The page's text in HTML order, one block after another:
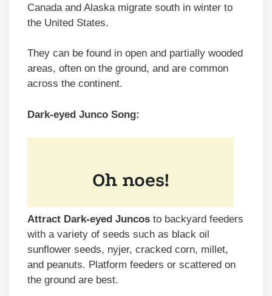
Canada and Alaska migrate south in winter to
the United States.
They can be found in open and partially wooded
areas, often on the ground, and are common
across the continent.
Dark-eyed Junco Song:
Attract Dark-eyed Juncos to backyard feeders
with a variety of seeds such as black oil
sunflower seeds, nyjer, cracked corn, millet,
and peanuts. Platform feeders or scattered on
the ground are best.